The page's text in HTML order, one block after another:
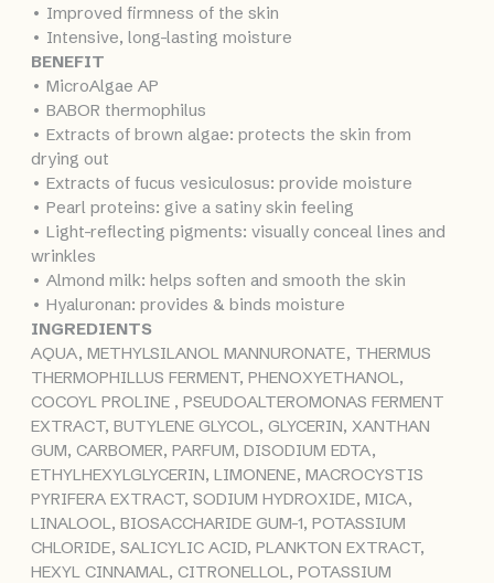
• Improved firmness of the skin
• Intensive, long-lasting moisture
BENEFIT
• MicroAlgae AP
• BABOR thermophilus
• Extracts of brown algae: protects the skin from
drying out
• Extracts of fucus vesiculosus: provide moisture
• Pearl proteins: give a satiny skin feeling
• Light-reflecting pigments: visually conceal lines and
wrinkles
• Almond milk: helps soften and smooth the skin
• Hyaluronan: provides & binds moisture
INGREDIENTS
AQUA, METHYLSILANOL MANNURONATE, THERMUS
THERMOPHILLUS FERMENT, PHENOXYETHANOL,
COCOYL PROLINE , PSEUDOALTEROMONAS FERMENT
EXTRACT, BUTYLENE GLYCOL, GLYCERIN, XANTHAN
GUM, CARBOMER, PARFUM, DISODIUM EDTA,
ETHYLHEXYLGLYCERIN, LIMONENE, MACROCYSTIS
PYRIFERA EXTRACT, SODIUM HYDROXIDE, MICA,
LINALOOL, BIOSACCHARIDE GUM-1, POTASSIUM
CHLORIDE, SALICYLIC ACID, PLANKTON EXTRACT,
HEXYL CINNAMAL, CITRONELLOL, POTASSIUM